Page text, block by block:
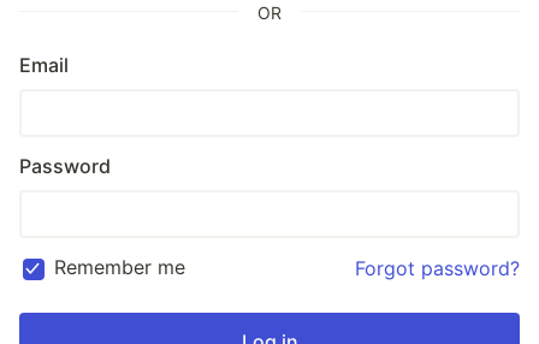
OR
Email
Password
Remember me Forgot password?